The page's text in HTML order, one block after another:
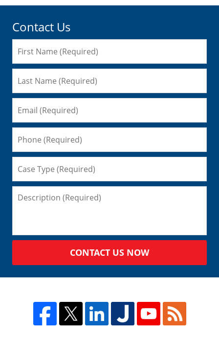
Contact Us
CONTACT US NOW